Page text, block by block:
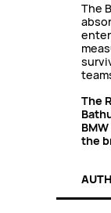
The
The
the